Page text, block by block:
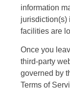
information
jurisdiction(s)
facilities are
Once you
third-party
governed by
Terms of